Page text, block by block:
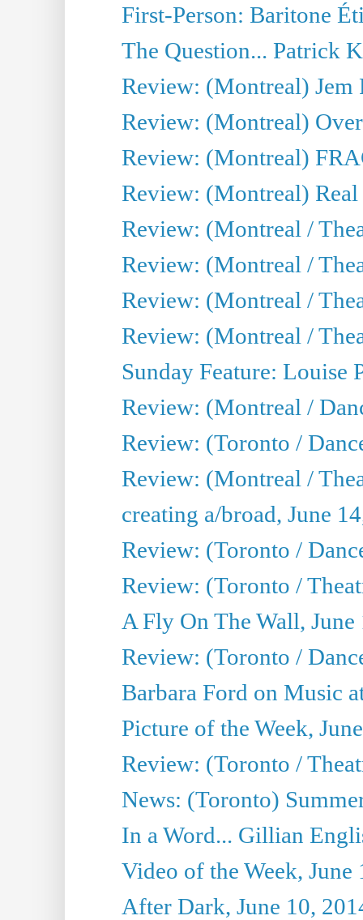
First-Person: Baritone
The Question... Patrick
Review: (Montreal)
Review: (Montreal)
Review: (Montreal)
Review: (Montreal)
Review: (Montreal /
Review: (Montreal /
Review: (Montreal /
Review: (Montreal /
Sunday Feature: Louise
Review: (Montreal /
Review: (Toronto /
Review: (Montreal /
creating a/broad, June
Review: (Toronto /
Review: (Toronto /
A Fly On The Wall, June
Review: (Toronto /
Barbara Ford on Music
Picture of the Week,
Review: (Toronto /
News: (Toronto)
In a Word... Gillian
Video of the Week, June
After Dark, June 10,